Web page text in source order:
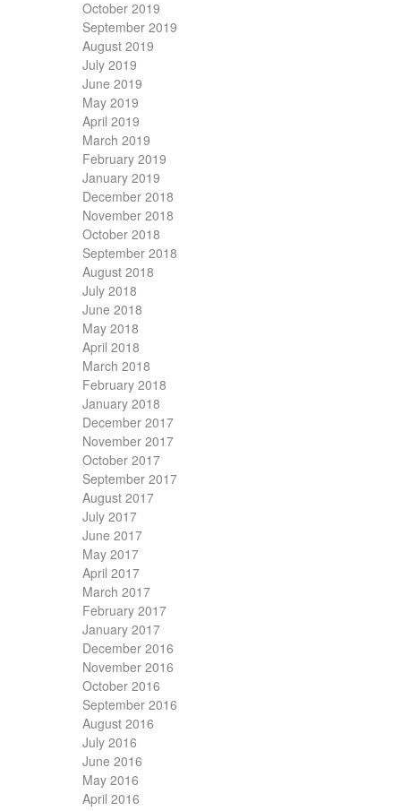
October 2019
September 2019
August 2019
July 2019
June 2019
May 2019
April 2019
March 2019
February 2019
January 2019
December 2018
November 2018
October 2018
September 2018
August 2018
July 2018
June 2018
May 2018
April 2018
March 2018
February 2018
January 2018
December 2017
November 2017
October 2017
September 2017
August 2017
July 2017
June 2017
May 2017
April 2017
March 2017
February 2017
January 2017
December 2016
November 2016
October 2016
September 2016
August 2016
July 2016
June 2016
May 2016
April 2016